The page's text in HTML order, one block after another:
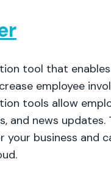
tool that
employee
tools allow
and news updates.
business and